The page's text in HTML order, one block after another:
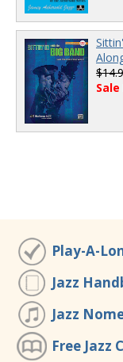
Play-A-
Jazz
Jazz
Free Jazz